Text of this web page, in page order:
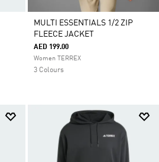
MULTI ESSENTIALS 1/2 ZIP
FLEECE JACKET
AED 199.00
Women TERREX
3 Colours